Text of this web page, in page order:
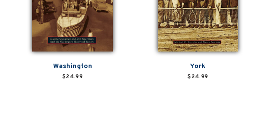
Washington
$24.99
York
$24.99